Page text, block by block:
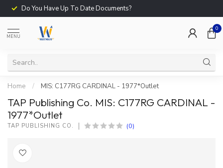
Do You Have Up To Date Documents?
MENU
0
Home / MIS: C177RG CARDINAL - 1977*Outlet
TAP Publishing Co. MIS: C177RG CARDINAL -
1977*Outlet
TAP PUBLISHING CO. (0)